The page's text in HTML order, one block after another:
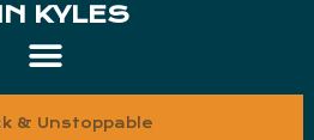
KYLES
& Unstoppable